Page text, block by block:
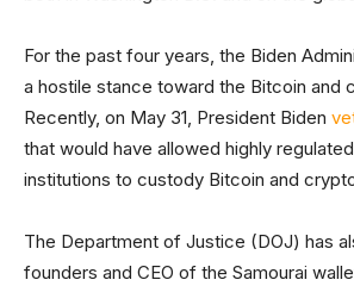
For the past four years, the Biden
a hostile stance toward the Bitcoin and
Recently, on May 31, President Biden
that would have allowed highly
institutions to custody Bitcoin and
The Department of Justice (DOJ) has
founders and CEO of the Samourai